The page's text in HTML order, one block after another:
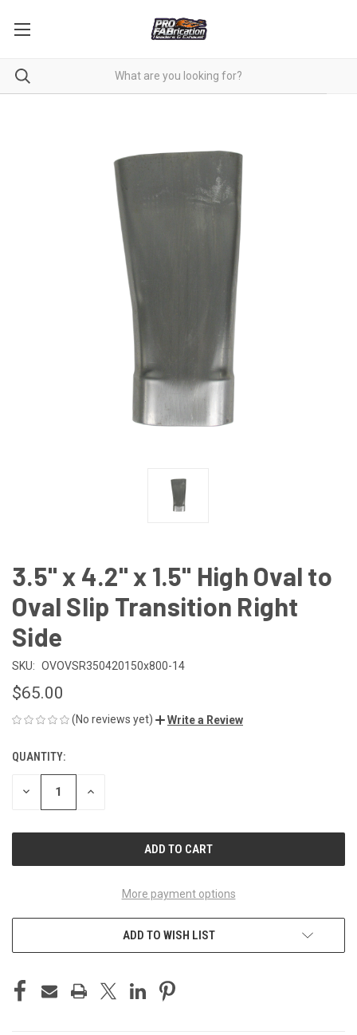
3.5" x 4.2" x 1.5" High Oval to
Oval Slip Transition Right
Side
SKU: OVOVSR350420150x800-14
$65.00
(No reviews yet) Write a Review
CURRENT
STOCK:
QUANTITY:
DECREASE INCREASE
More payment options
ADD TO WISH LIST